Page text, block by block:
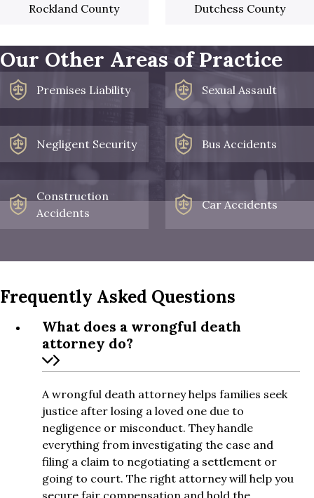
Rockland County Dutchess County
Our Other Areas of Practice
Premises Liability Sexual Assault
Negligent Security Bus Accidents
Construction
Accidents
Car Accidents
Frequently Asked Questions
What does a wrongful death
attorney do?
A wrongful death attorney helps families seek
justice after losing a loved one due to
negligence or misconduct. They handle
everything from investigating the case and
filing a claim to negotiating a settlement or
going to court. The right attorney will help you
secure fair compensation and hold the